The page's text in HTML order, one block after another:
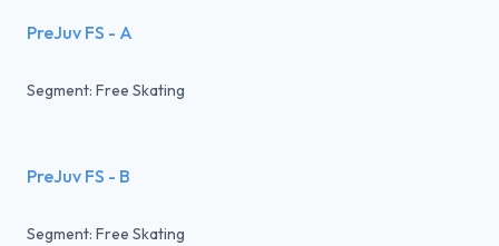
PreJuv FS - A
Segment: Free Skating
PreJuv FS - B
Segment: Free Skating